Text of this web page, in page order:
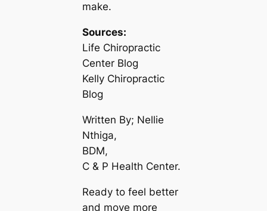
make.
Sources:
Life Chiropractic
Center Blog
Kelly Chiropractic
Blog
Written By; Nellie
Nthiga,
BDM,
C & P Health Center.
Ready to feel better
and move more